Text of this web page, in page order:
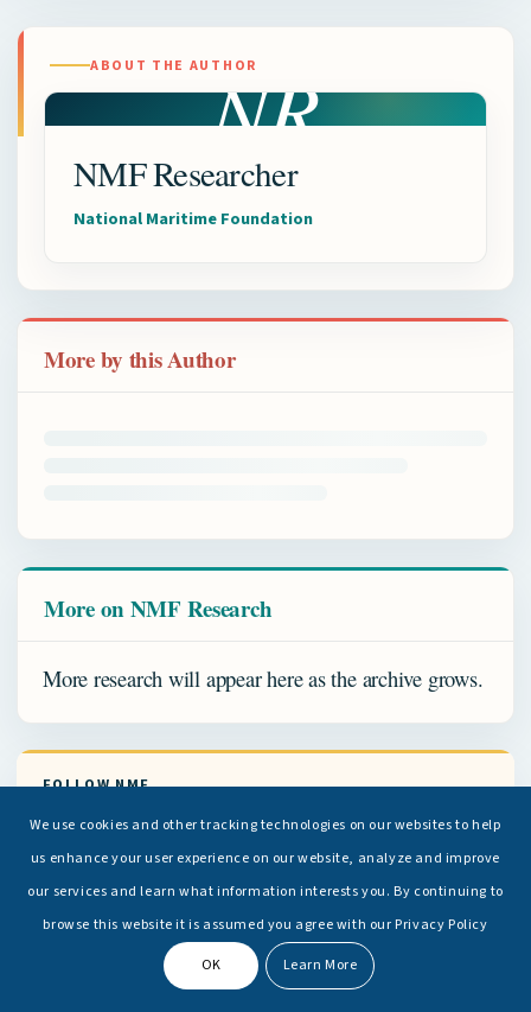
ABOUT THE AUTHORNR
NMF Researcher
National Maritime Foundation
More by this Author
More on NMF Research
More research will appear here as the archive grows.
FOLLOW NMF
FACEBOOK
LINKEDIN
We use cookies and other tracking technologies on our websites to help
us enhance your user experience on our website, analyze and improve
our services and learn what information interests you. By continuing to
browse this website it is assumed you agree with our Privacy Policy
OK Learn More